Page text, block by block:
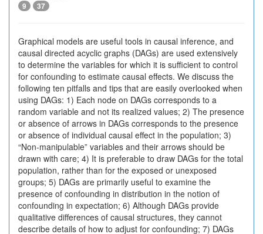
9 37
Graphical models are useful tools in causal inference, and
causal directed acyclic graphs (DAGs) are used extensively
to determine the variables for which it is sufficient to control
for confounding to estimate causal effects. We discuss the
following ten pitfalls and tips that are easily overlooked when
using DAGs: 1) Each node on DAGs corresponds to a
random variable and not its realized values; 2) The presence
or absence of arrows in DAGs corresponds to the presence
or absence of individual causal effect in the population; 3)
“Non-manipulable” variables and their arrows should be
drawn with care; 4) It is preferable to draw DAGs for the total
population, rather than for the exposed or unexposed
groups; 5) DAGs are primarily useful to examine the
presence of confounding in distribution in the notion of
confounding in expectation; 6) Although DAGs provide
qualitative differences of causal structures, they cannot
describe details of how to adjust for confounding; 7) DAGs